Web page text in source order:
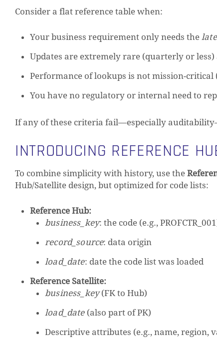
Consider a flat reference table when:
Your business requirement only needs the
Updates are extremely rare (quarterly or
Performance of lookups is not mission-critical
You have no regulatory or internal need to
If any of these criteria fail—especially
INTRODUCING REFERENCE
To combine simplicity with history, use the
Hub/Satellite design, but optimized for code lists:
Reference Hub:
business_key: the code (e.g.,
record_source: data origin
load_date: date the code list was loaded
Reference Satellite:
business_key(FK to Hub)
load_date(also part of PK)
Descriptive attributes (e.g., name, region,